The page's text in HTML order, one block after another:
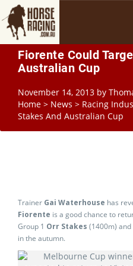
Fiorente Could
Australian Cup
November 14, 2013 by
Home > News > Racing
Stakes And Australian Cup
Trainer Gai Waterhouse has
Fiorente is a good chance to
Group 1 Orr Stakes (1400m) and
in the autumn.